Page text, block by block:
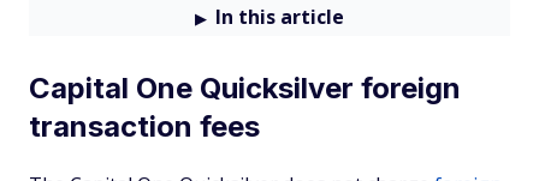
In this article
Capital One Quicksilver foreign
transaction fees